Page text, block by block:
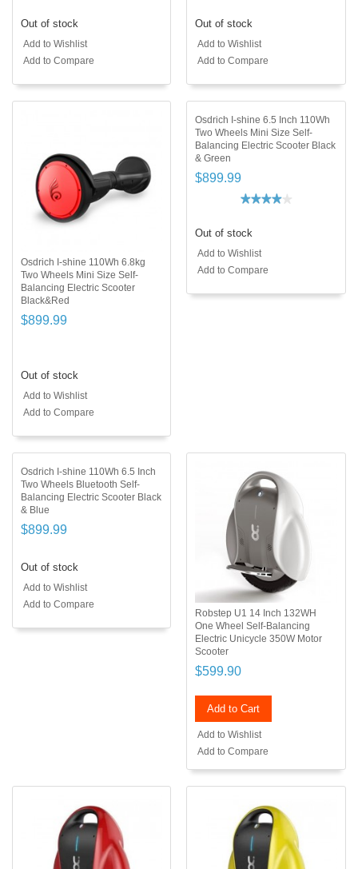
Out of stock
Add to Wishlist
Add to Compare
Out of stock
Add to Wishlist
Add to Compare
Osdrich I-shine 110Wh 6.8kg
Two Wheels Mini Size Self-
Balancing Electric Scooter
Black&Red
$899.99
Out of stock
Add to Wishlist
Add to Compare
Osdrich I-shine 6.5 Inch 110Wh
Two Wheels Mini Size Self-
Balancing Electric Scooter Black
& Green
$899.99
Out of stock
Add to Wishlist
Add to Compare
Osdrich I-shine 110Wh 6.5 Inch
Two Wheels Bluetooth Self-
Balancing Electric Scooter Black
& Blue
$899.99
Out of stock
Add to Wishlist
Add to Compare
Robstep U1 14 Inch 132WH
One Wheel Self-Balancing
Electric Unicycle 350W Motor
Scooter
$599.90
Add to Cart
Add to Wishlist
Add to Compare